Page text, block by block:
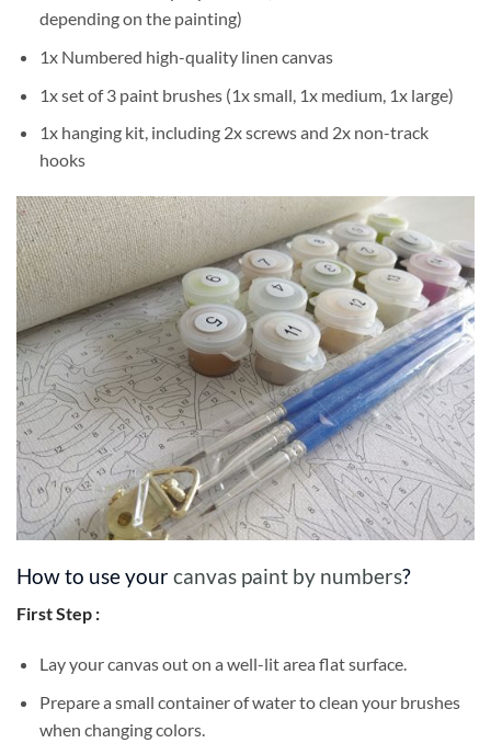
depending on the painting)
1x Numbered high-quality linen canvas
1x set of 3 paint brushes (1x small, 1x medium, 1x large)
1x hanging kit, including 2x screws and 2x non-track
hooks
How to use yourcanvas paint by numbers?
First Step :
Lay your canvas out on a well-lit area flat surface.
Prepare a small container of water to clean your brushes
when changing colors.